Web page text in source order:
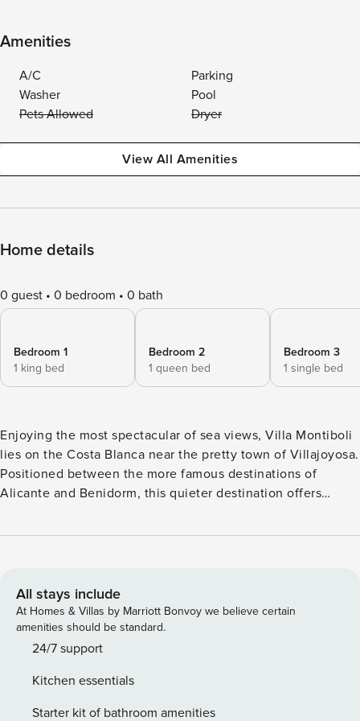
Amenities
A/C
Parking
Washer
Pool
Pets Allowed
Dryer
View All Amenities
Home details
0 guest 0 bedroom 0 bath
Bedroom 1
1 king bed
Bedroom 2
1 queen bed
Bedroom 3
1 single bed
Enjoying the most spectacular of sea views, Villa Montiboli
lies on the Costa Blanca near the pretty town of Villajoyosa.
Positioned between the more famous destinations of
Alicante and Benidorm, this quieter destination offers
which has a private infinity pool and terrace and a
often used as a location for photoshoots and filming. You
will see why when you admire the breathtaking ocean
views and stunning interiors, which also make it perfect for
celebrating a very special occasion.One of the highlights of
straight out to sea. A barbecue, outdoor shower and seating
areas can also be found outside. Beautiful outdoor dining
All stays include
At Homes & Villas by Marriott Bonvoy we believe certain
amenities should be standard.
24/7 support
Kitchen essentials
Starter kit of bathroom amenities